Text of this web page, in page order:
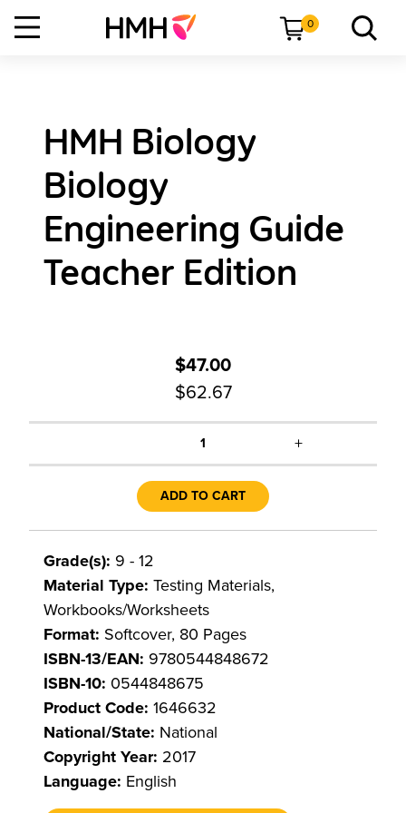
0
HMH Biology
Biology
Engineering Guide
Teacher Edition
$47.00
$62.67
1 +
ADD TO CART
Grade(s): 9 - 12
Material Type: Testing Materials,
Workbooks/Worksheets
Format: Softcover, 80 Pages
ISBN-13/EAN: 9780544848672
ISBN-10: 0544848675
Product Code: 1646632
National/State: National
Copyright Year: 2017
Language: English